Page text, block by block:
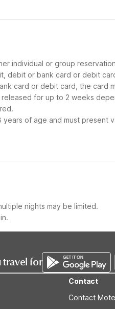
individual or group
debit or bank card or debit
card or debit card, the card
for up to 2 weeks
years of age and must present
nights may be limited.
travel for
Contact
Contact